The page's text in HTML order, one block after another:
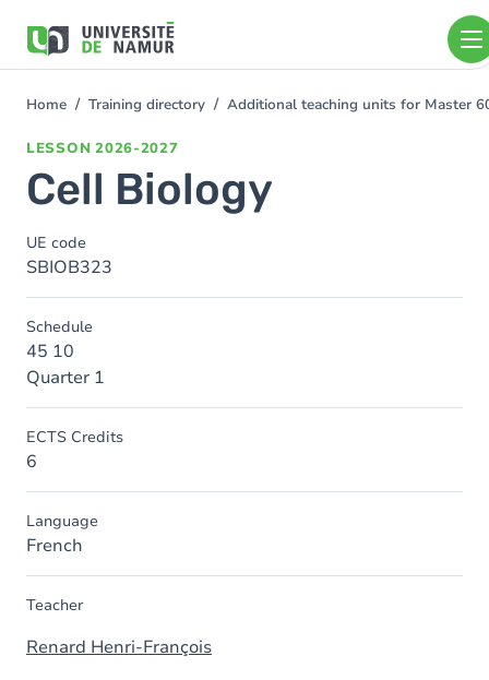
main
You
Home Training directory Additional teaching units for Master
LESSON 2026-2027
Cell Biology
UE code
SBIOB323
Schedule
45 10
Quarter 1
ECTS Credits
6
Language
French
Teacher
Renard Henri-François